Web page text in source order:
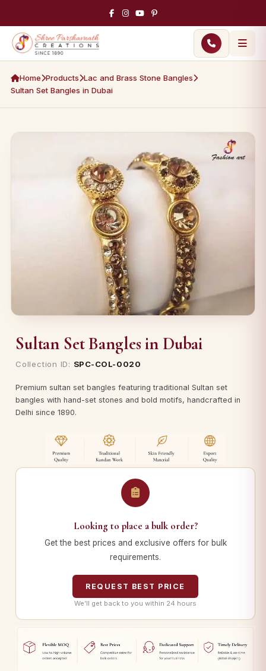
Home Products Lac and Brass Stone Bangles
Sultan Set Bangles in Dubai
Sultan Set Bangles in Dubai
Collection ID: SPC-COL-0020
Premium sultan set bangles featuring traditional Sultan set
bangles with hand-set stones and bold motifs, handcrafted in
Delhi since 1890.
Looking to place a bulk order?
Get the best prices and exclusive offers for bulk
requirements.
REQUEST BEST PRICE
We’ll get back to you within 24 hours